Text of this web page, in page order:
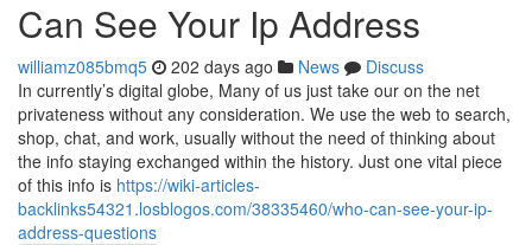
Can See Your Ip Address
williamz085bmq5 202 days ago News
Discuss
In currently’s digital globe, Many of us just take our on the net
privateness without any consideration. We use the web to search,
shop, chat, and work, usually without the need of thinking about
the info staying exchanged within the history. Just one vital piece
of this info is https://wiki-articles-
backlinks54321.losblogos.com/38335460/who-can-see-your-ip-
address-questions